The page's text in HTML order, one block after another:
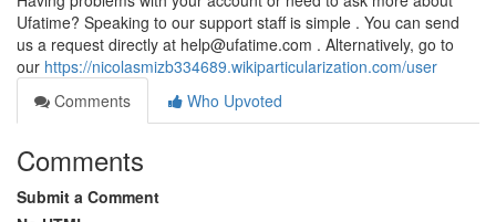
Ufatime? Speaking to our support staff is simple . You can send
us a request directly at help@ufatime.com . Alternatively, go to
our https://nicolasmizb334689.wikiparticularization.com/user
Comments
Who Upvoted
Comments
Submit a Comment